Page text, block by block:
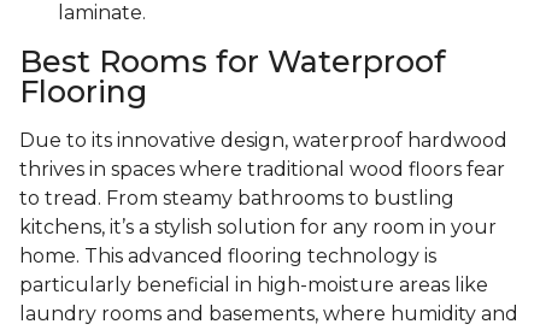
laminate.
Best Rooms for Waterproof
Flooring
Due to its innovative design, waterproof hardwood
thrives in spaces where traditional wood floors fear
to tread. From steamy bathrooms to bustling
kitchens, it’s a stylish solution for any room in your
home. This advanced flooring technology is
particularly beneficial in high-moisture areas like
laundry rooms and basements, where humidity and